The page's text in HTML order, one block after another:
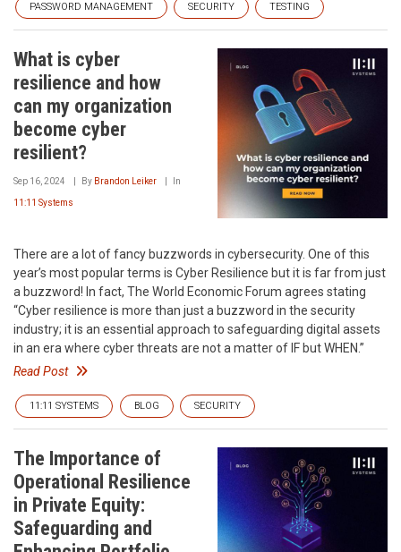
PASSWORD MANAGEMENT SECURITY TESTING
What is cyber
resilience and how
can my organization
become cyber
resilient?
Sep 16, 2024 By Brandon Leiker In
11:11 Systems
There are a lot of fancy buzzwords in cybersecurity. One of this
year’s most popular terms is Cyber Resilience but it is far from just
a buzzword! In fact, The World Economic Forum agrees stating
“Cyber resilience is more than just a buzzword in the security
industry; it is an essential approach to safeguarding digital assets
in an era where cyber threats are not a matter of IF but WHEN.”
Read Post
11:11 SYSTEMS BLOG SECURITY
The Importance of
Operational Resilience
in Private Equity:
Safeguarding and